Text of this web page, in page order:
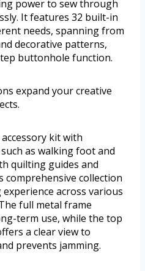
power to sew through
It features 32 built-in
needs, spanning from
decorative patterns,
buttonhole function.
expand your creative
kit with
as walking foot and
quilting guides and
comprehensive collection
across various
full metal frame
term use, while the top
a clear view to
prevents jamming.